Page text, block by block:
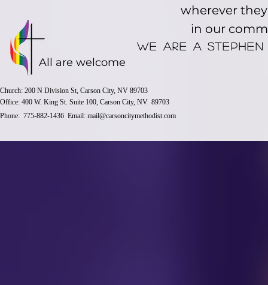
wherever they
in our
We are a
Church: 200 N Division St, Carson City, NV 89703
Office: 400 W. King St. Suite 100, Carson City, NV 89703
Phone: 775-882-1436 Email: mail@carsoncitymethodist.com
All are welcome